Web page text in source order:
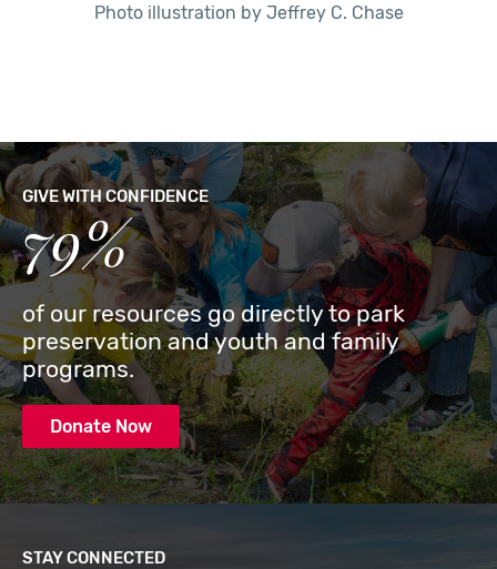
Photo illustration by Jeffrey C. Chase
GIVE WITH CONFIDENCE
79%
of our resources go directly to park
preservation and youth and family
programs.
Donate Now
STAY CONNECTED